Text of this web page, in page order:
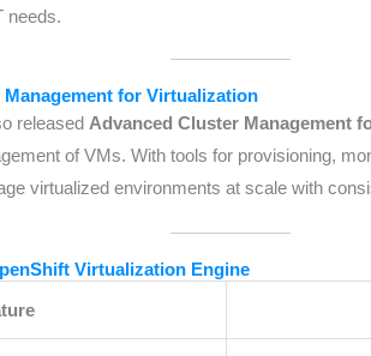
needs.
for Virtualization
released Advanced Cluster Management
of VMs. With tools for provisioning,
virtualized environments at scale with
Virtualization Engine